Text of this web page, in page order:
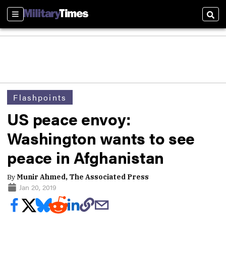
Sections
Flashpoints
US peace envoy:
Washington wants to see
peace in Afghanistan
ByMunir Ahmed, The Associated Press
Jan 20, 2019